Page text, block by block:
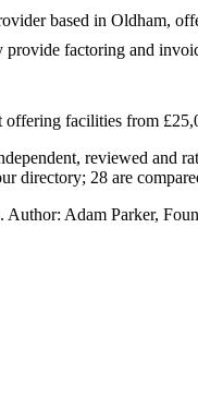
based in Oldham,
provide factoring and
facilities from
reviewed
directory; 28 are
Adam Parker,